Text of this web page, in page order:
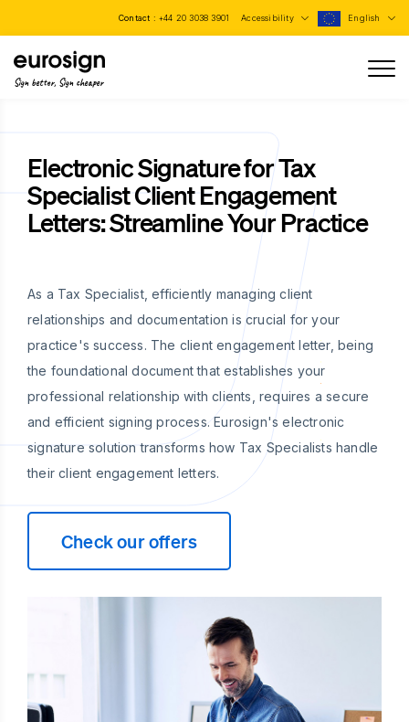
Contact : +44 20 3038 3901 Accessibility English
Sign better, Sign cheaper
Electronic Signature for Tax
Specialist Client Engagement
Letters: Streamline Your Practice
As a Tax Specialist, efficiently managing client
relationships and documentation is crucial for your
practice's success. The client engagement letter, being
the foundational document that establishes your
professional relationship with clients, requires a secure
and efficient signing process. Eurosign's electronic
signature solution transforms how Tax Specialists handle
their client engagement letters.
Check our offers